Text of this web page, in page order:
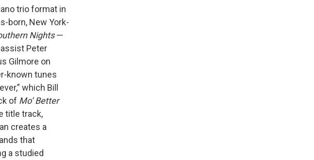
trio format in
born, New York-
Nights—
Peter
Gilmore on
known tunes
which Bill
of Mo’ Better
title track,
creates a
that
a studied